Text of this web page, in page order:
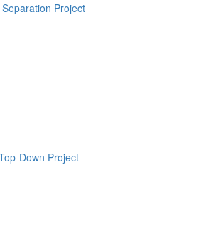
Project
Down Project